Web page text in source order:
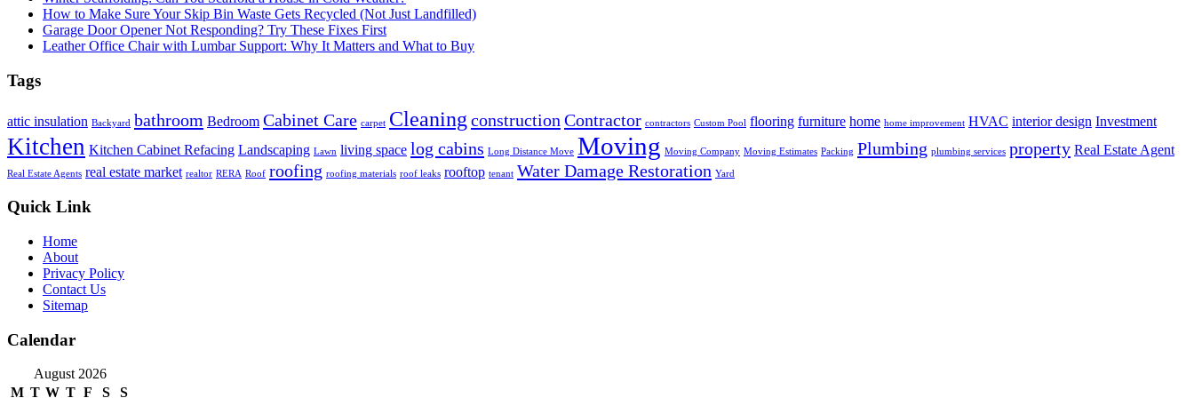
How to Make Sure Your Skip Bin Waste Gets Recycled (Not Just Landfilled)
Garage Door Opener Not Responding? Try These Fixes First
Leather Office Chair with Lumbar Support: Why It Matters and What to Buy
Tags
attic insulation Backyard bathroom Bedroom Cabinet Care carpet Cleaning construction Contractor contractors Custom Pool flooring furniture home home improvement HVAC interior design Investment
Kitchen Kitchen Cabinet Refacing Landscaping Lawn living space log cabins Long Distance Move Moving Moving Company Moving Estimates Packing Plumbing plumbing services property Real Estate Agent
Real Estate Agents real estate market realtor RERA Roof roofing roofing materials roof leaks rooftop tenant Water Damage Restoration Yard
Quick Link
Home
About
Privacy Policy
Contact Us
Sitemap
Calendar
August 2026
M T W T F S S